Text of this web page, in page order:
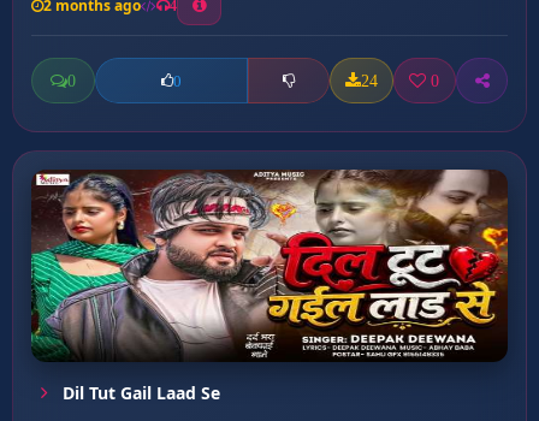
2 months ago 4
0 0 24 0
Dil Tut Gail Laad Se